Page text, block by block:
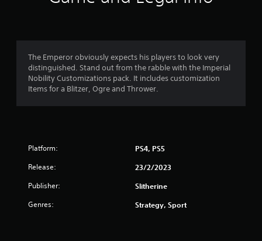
g
1
s
The Emperor obviously expects his players to look very
distinguished. Stand out from the rabble with the Imperial
Nobility Customizations pack. It includes customization
Items for a Blitzer, Ogre and Thrower.
Platform: PS4, PS5
Release: 23/2/2023
Publisher: Slitherine
Genres: Strategy, Sport